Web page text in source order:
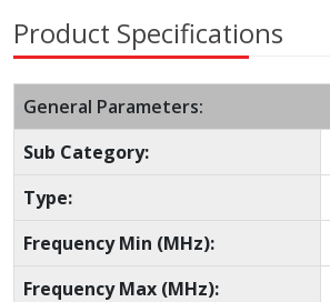
Product Specifications
General Parameters:
Sub Category:
Type:
Frequency Min (MHz):
Frequency Max (MHz):